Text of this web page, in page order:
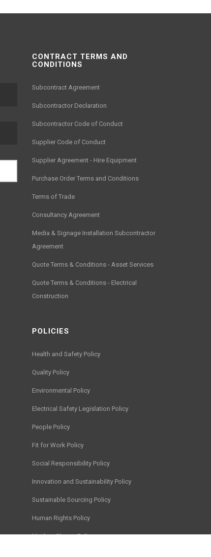
CONTRACT TERMS AND
CONDITIONS
Subcontract Agreement
Subcontractor Declaration
Subcontractor Code of Conduct
Supplier Code of Conduct
Supplier Agreement - Hire Equipment
Purchase Order Terms and Conditions
Terms of Trade
Consultancy Agreement
Media & Signage Installation Subcontractor
Agreement
Quote Terms & Conditions - Asset Services
Quote Terms & Conditions - Electrical
Construction
POLICIES
Health and Safety Policy
Quality Policy
Environmental Policy
Electrical Safety Legislation Policy
People Policy
Fit for Work Policy
Social Responsibility Policy
Innovation and Sustainability Policy
Sustainable Sourcing Policy
Human Rights Policy
Modern Slavery Policy